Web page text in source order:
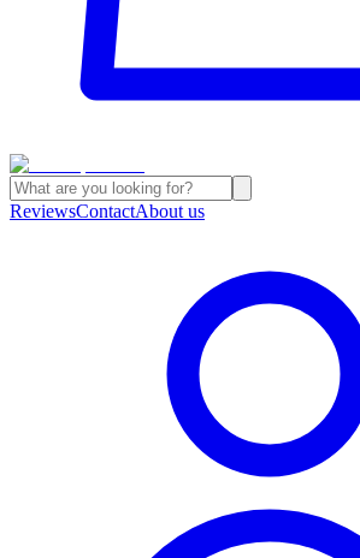
ReviewsContactAbout us